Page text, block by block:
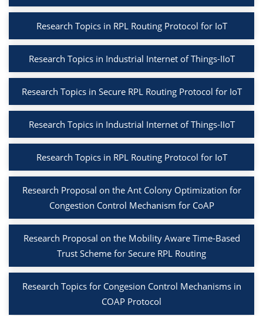
Research Topics in RPL Routing Protocol for IoT
Research Topics in Industrial Internet of Things-IIoT
Research Topics in Secure RPL Routing Protocol for IoT
Research Topics in Industrial Internet of Things-IIoT
Research Topics in RPL Routing Protocol for IoT
Research Proposal on the Ant Colony Optimization for
Congestion Control Mechanism for CoAP
Research Proposal on the Mobility Aware Time-Based
Trust Scheme for Secure RPL Routing
Research Topics for Congesion Control Mechanisms in
COAP Protocol